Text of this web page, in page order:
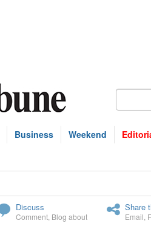
Business Weekend
Discuss
Comment Blog about
Share
Email